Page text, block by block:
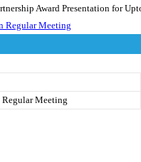
Award Presentation for
Regular Meeting
Meeting